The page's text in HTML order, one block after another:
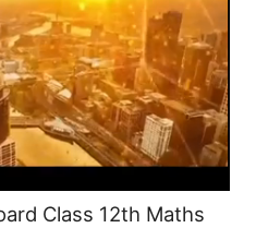
Class 12th Maths